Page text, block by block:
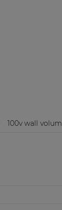
100v wall